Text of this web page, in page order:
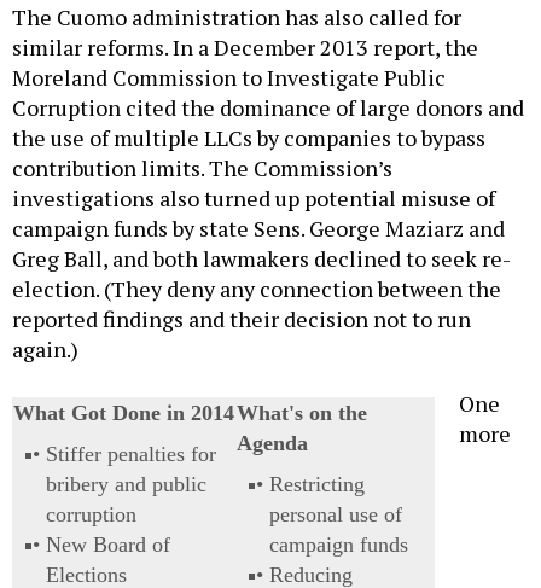
The Cuomo administration has also called for
similar reforms. In a December 2013 report, the
Moreland Commission to Investigate Public
Corruption cited the dominance of large donors and
the use of multiple LLCs by companies to bypass
contribution limits. The Commission’s
investigations also turned up potential misuse of
campaign funds by state Sens. George Maziarz and
Greg Ball, and both lawmakers declined to seek re-
election. (They deny any connection between the
reported findings and their decision not to run
again.)
What Got Done in 2014
Stiffer penalties for
bribery and public
corruption
New Board of
Elections
What's on the
Agenda
Restricting
personal use of
campaign funds
Reducing
One
more